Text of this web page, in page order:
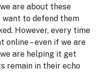
are about these
want to defend them
However, every time
– even if we are
are helping it get
remain in their echo